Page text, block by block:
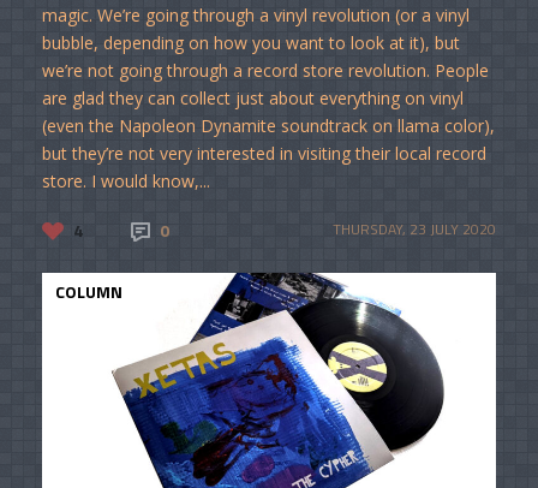
magic. We’re going through a vinyl revolution (or a vinyl
bubble, depending on how you want to look at it), but
we’re not going through a record store revolution. People
are glad they can collect just about everything on vinyl
(even the Napoleon Dynamite soundtrack on llama color),
but they’re not very interested in visiting their local record
store. I would know,...
4 0 THURSDAY, 23 JULY 2020
COLUMN